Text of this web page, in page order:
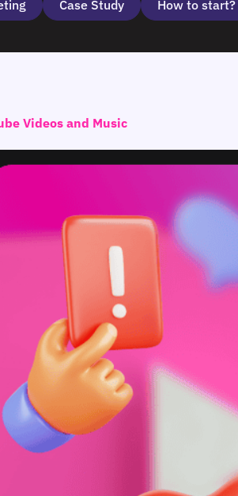
Case Study How to start?
Videos and Music